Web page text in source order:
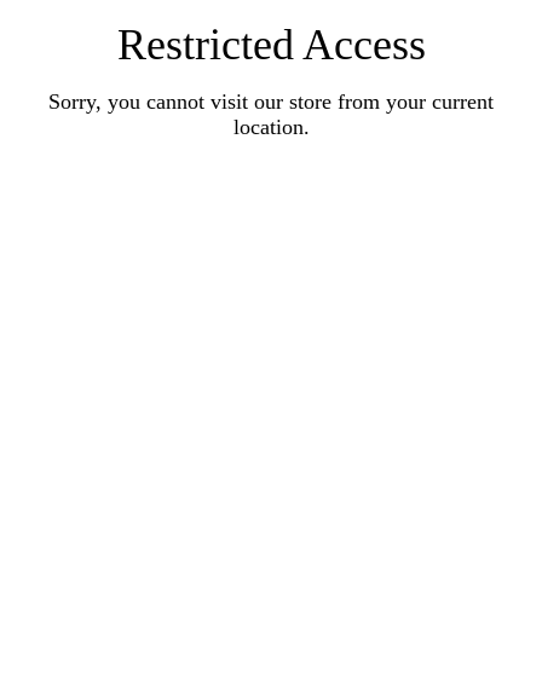
Restricted Access
Sorry, you cannot visit our store from your current
location.